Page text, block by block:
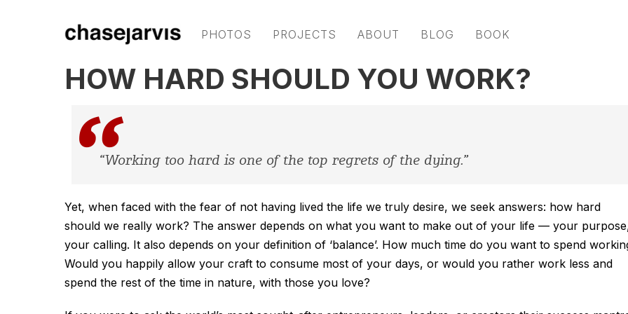
PHOTOS PROJECTS ABOUT BLOG BOOK
HOW HARD SHOULD YOU WORK?
“Working too hard is one of the top regrets of the dying.”
Yet, when faced with the fear of not having lived the life we truly desire, we seek answers: how hard
should we really work? The answer depends on what you want to make out of your life — your
your calling. It also depends on your definition of ‘balance’. How much time do you want to spend
Would you happily allow your craft to consume most of your days, or would you rather work less and
spend the rest of the time in nature, with those you love?